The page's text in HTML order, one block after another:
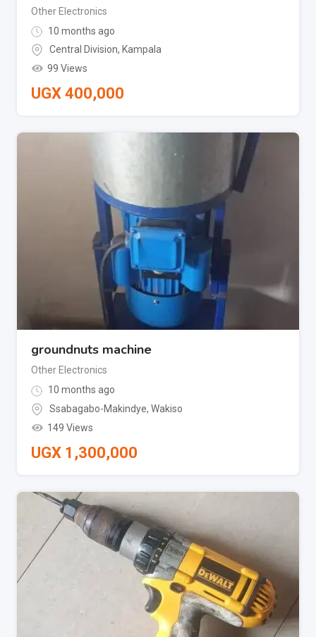
Other Electronics
10 months ago
Central Division, Kampala
99 Views
UGX 400,000
groundnuts machine
Other Electronics
10 months ago
Ssabagabo-Makindye, Wakiso
149 Views
UGX 1,300,000